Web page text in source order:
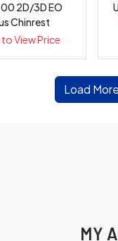
2D/3D EO
Chinrest
View Price
Load More
MY